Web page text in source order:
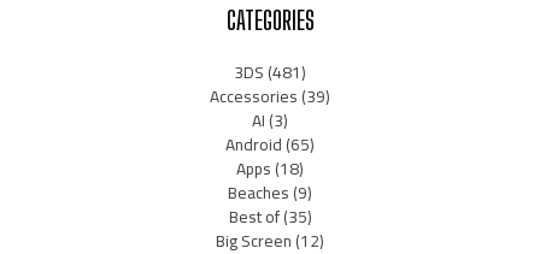
CATEGORIES
3DS(481)
Accessories(39)
AI(3)
Android(65)
Apps(18)
Beaches(9)
Best of(35)
Big Screen(12)